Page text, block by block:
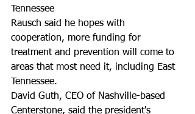
Tennessee
Rausch said he hopes with
cooperation, more funding for
treatment and prevention will come to
areas that most need it, including East
Tennessee.
David Guth, CEO of Nashville-based
Centerstone, said the president's